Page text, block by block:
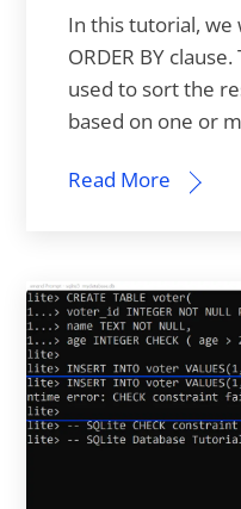
In this tutorial, we
ORDER BY
used to sort the
based on one or
Read More